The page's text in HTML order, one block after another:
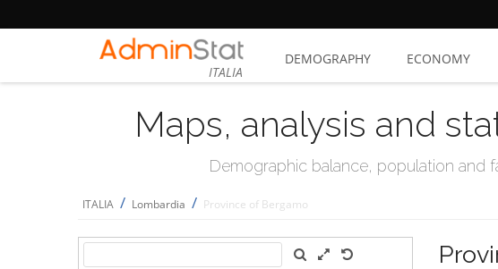
ITALIA
DEMOGRAPHY ECONOMY
Maps, analysis and
Demographic balance, population and
ITALIA / Lombardia / Province of Bergamo